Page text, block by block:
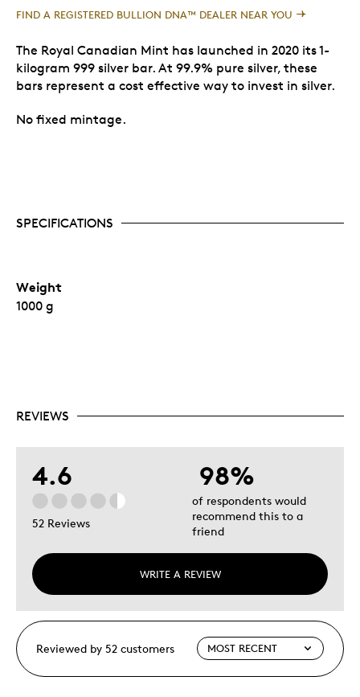
FIND A REGISTERED BULLION DNA™ DEALER NEAR YOU
The Royal Canadian Mint has launched in 2020 its 1-
kilogram 999 silver bar. At 99.9% pure silver, these
bars represent a cost effective way to invest in silver.
No fixed mintage.
SPECIFICATIONS
Weight
1000 g
REVIEWS
4.6
52 Reviews
WRITE A REVIEW
98%
of respondents would
recommend this to a
friend
Reviewed by 52 customers